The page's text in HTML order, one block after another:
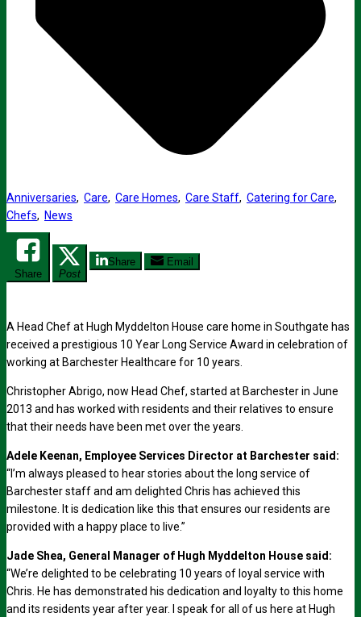
Anniversaries, Care, Care Homes, Care Staff, Catering for Care,
Chefs, News
Share Post
Share Email
A Head Chef at Hugh Myddelton House care home in Southgate has
received a prestigious 10 Year Long Service Award in celebration of
working at Barchester Healthcare for 10 years.
Christopher Abrigo, now Head Chef, started at Barchester in June
2013 and has worked with residents and their relatives to ensure
that their needs have been met over the years.
Adele Keenan, Employee Services Director at Barchester said:
“I’m always pleased to hear stories about the long service of
Barchester staff and am delighted Chris has achieved this
milestone. It is dedication like this that ensures our residents are
provided with a happy place to live.”
Jade Shea, General Manager of Hugh Myddelton House said:
“We’re delighted to be celebrating 10 years of loyal service with
Chris. He has demonstrated his dedication and loyalty to this home
and its residents year after year. I speak for all of us here at Hugh